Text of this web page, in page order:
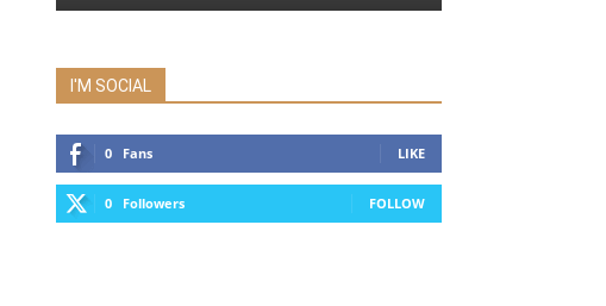
I'M SOCIAL
0 Fans LIKE
0 Followers FOLLOW